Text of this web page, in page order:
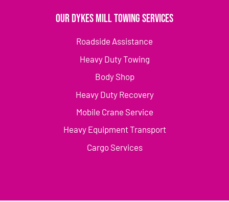
Our Dykes Mill Towing Services
Roadside Assistance
Heavy Duty Towing
Body Shop
Heavy Duty Recovery
Mobile Crane Service
Heavy Equipment Transport
Cargo Services